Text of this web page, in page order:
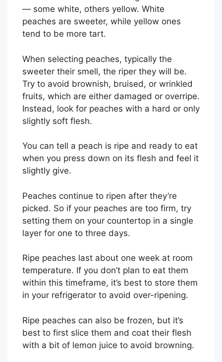
— some white, others yellow. White
peaches are sweeter, while yellow ones
tend to be more tart.
When selecting peaches, typically the
sweeter their smell, the riper they will be.
Try to avoid brownish, bruised, or wrinkled
fruits, which are either damaged or overripe.
Instead, look for peaches with a hard or only
slightly soft flesh.
You can tell a peach is ripe and ready to eat
when you press down on its flesh and feel it
slightly give.
Peaches continue to ripen after they’re
picked. So if your peaches are too firm, try
setting them on your countertop in a single
layer for one to three days.
Ripe peaches last about one week at room
temperature. If you don’t plan to eat them
within this timeframe, it’s best to store them
in your refrigerator to avoid over-ripening.
Ripe peaches can also be frozen, but it’s
best to first slice them and coat their flesh
with a bit of lemon juice to avoid browning.